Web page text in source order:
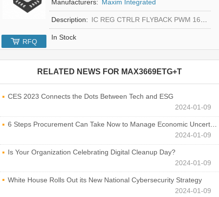
Manufacturers: Maxim Integrated
Description: IC REG CTRLR FLYBACK PWM 16-TQFN
In Stock
RFQ
RELATED NEWS FOR MAX3669ETG+T
CES 2023 Connects the Dots Between Tech and ESG
2024-01-09
6 Steps Procurement Can Take Now to Manage Economic Uncertainty
2024-01-09
Is Your Organization Celebrating Digital Cleanup Day?
2024-01-09
White House Rolls Out its New National Cybersecurity Strategy
2024-01-09